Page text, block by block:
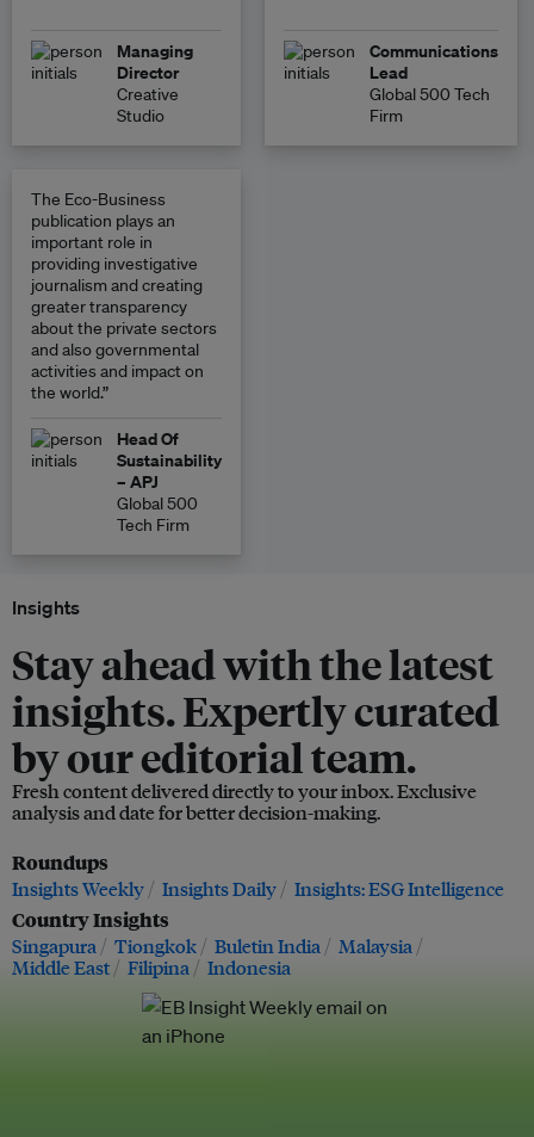
Managing
Director
Creative
Studio
Communications
Lead
Global 500 Tech
Firm
The Eco-Business
publication plays an
important role in
providing investigative
journalism and creating
greater transparency
about the private sectors
and also governmental
activities and impact on
the world.”
Head Of
Sustainability
– APJ
Global 500
Tech Firm
Insights
Stay ahead with the latest
insights. Expertly curated
by our editorial team.
Fresh content delivered directly to your inbox. Exclusive
analysis and date for better decision-making.
Roundups
Insights Weekly Insights Daily Insights: ESG Intelligence
Country Insights
Singapura Tiongkok Buletin India
Malaysia
Middle East
Filipina Indonesia